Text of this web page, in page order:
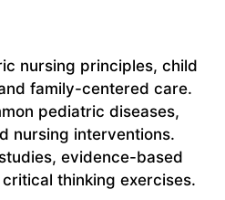
nursing principles, child
family-centered care.
pediatric diseases,
nursing interventions.
evidence-based
thinking exercises.